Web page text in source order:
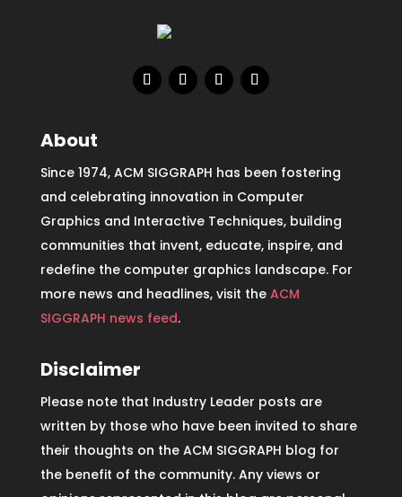
About
Since 1974, ACM SIGGRAPH has been fostering
and celebrating innovation in Computer
Graphics and Interactive Techniques, building
communities that invent, educate, inspire, and
redefine the computer graphics landscape. For
more news and headlines, visit the ACM
SIGGRAPH news feed.
Disclaimer
Please note that Industry Leader posts are
written by those who have been invited to share
their thoughts on the ACM SIGGRAPH blog for
the benefit of the community. Any views or